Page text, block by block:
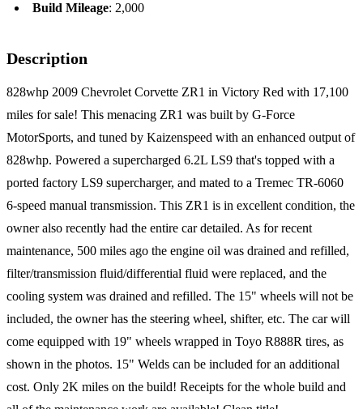
Build Mileage: 2,000
Description
828whp 2009 Chevrolet Corvette ZR1 in Victory Red with 17,100
miles for sale! This menacing ZR1 was built by G-Force
MotorSports, and tuned by Kaizenspeed with an enhanced output of
828whp. Powered a supercharged 6.2L LS9 that's topped with a
ported factory LS9 supercharger, and mated to a Tremec TR-6060
6-speed manual transmission. This ZR1 is in excellent condition, the
owner also recently had the entire car detailed. As for recent
maintenance, 500 miles ago the engine oil was drained and refilled,
filter/transmission fluid/differential fluid were replaced, and the
cooling system was drained and refilled. The 15" wheels will not be
included, the owner has the steering wheel, shifter, etc. The car will
come equipped with 19" wheels wrapped in Toyo R888R tires, as
shown in the photos. 15" Welds can be included for an additional
cost. Only 2K miles on the build! Receipts for the whole build and